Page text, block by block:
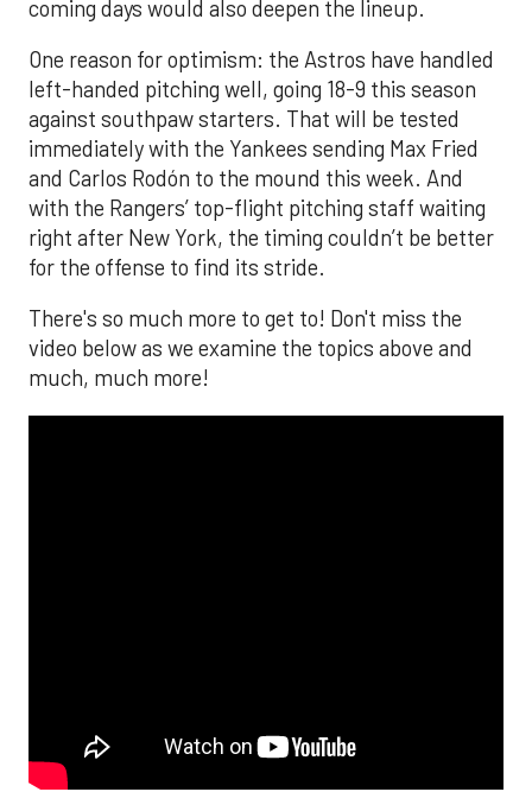
coming days would also deepen the lineup.
One reason for optimism: the Astros have handled
left-handed pitching well, going 18-9 this season
against southpaw starters. That will be tested
immediately with the Yankees sending Max Fried
and Carlos Rodón to the mound this week. And
with the Rangers’ top-flight pitching staff waiting
right after New York, the timing couldn’t be better
for the offense to find its stride.
There's so much more to get to! Don't miss the
video below as we examine the topics above and
much, much more!